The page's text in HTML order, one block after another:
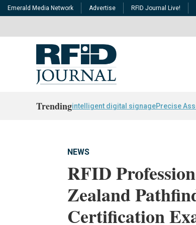
Emerald Media Network Advertise RFID Journal Live!
Trendingintelligent digital signagePrecise
NEWS
RFID
Zealand
Certification